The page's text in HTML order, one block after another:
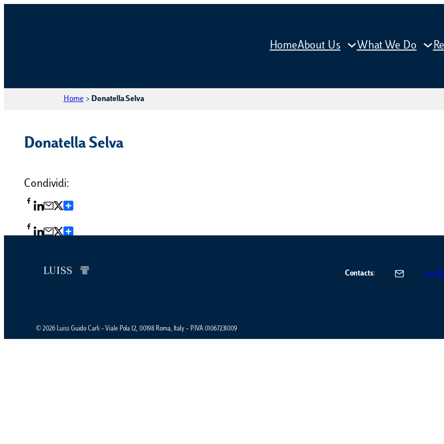
HomeAbout Us What We Do
Home > Donatella Selva
Donatella Selva
Condividi:
Contacts:
© 2026 Luiss Guido Carli – Viale Pola 12, 00198 Roma, Italy – P.IVA 01067231009